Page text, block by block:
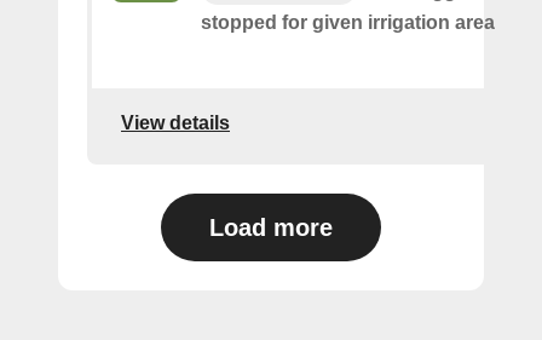
stopped for given irrigation area
View details
Load more